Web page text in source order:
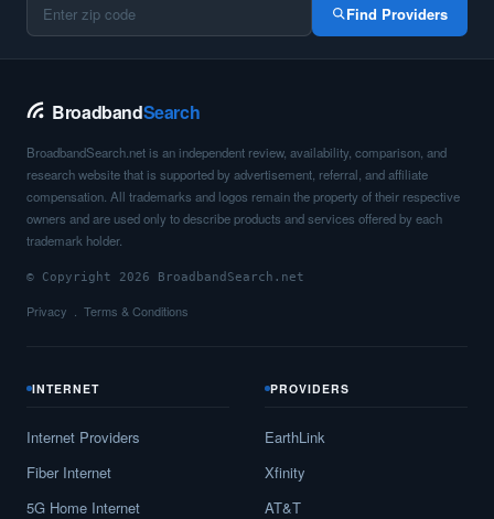
Find Providers
BroadbandSearch
BroadbandSearch.net is an independent review, availability, comparison, and
research website that is supported by advertisement, referral, and affiliate
compensation. All trademarks and logos remain the property of their respective
owners and are used only to describe products and services offered by each
trademark holder.
© Copyright 2026 BroadbandSearch.net
Privacy Terms & Conditions
INTERNET
Internet Providers
Fiber Internet
5G Home Internet
PROVIDERS
EarthLink
Xfinity
AT&T